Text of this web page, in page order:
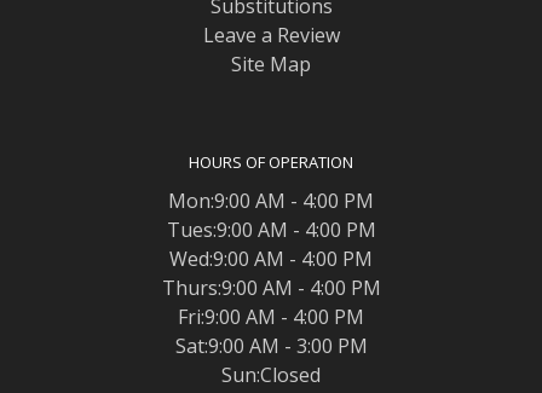
Substitutions
Leave a Review
Site Map
HOURS OF OPERATION
Mon:9:00 AM - 4:00 PM
Tues:9:00 AM - 4:00 PM
Wed:9:00 AM - 4:00 PM
Thurs:9:00 AM - 4:00 PM
Fri:9:00 AM - 4:00 PM
Sat:9:00 AM - 3:00 PM
Sun:Closed